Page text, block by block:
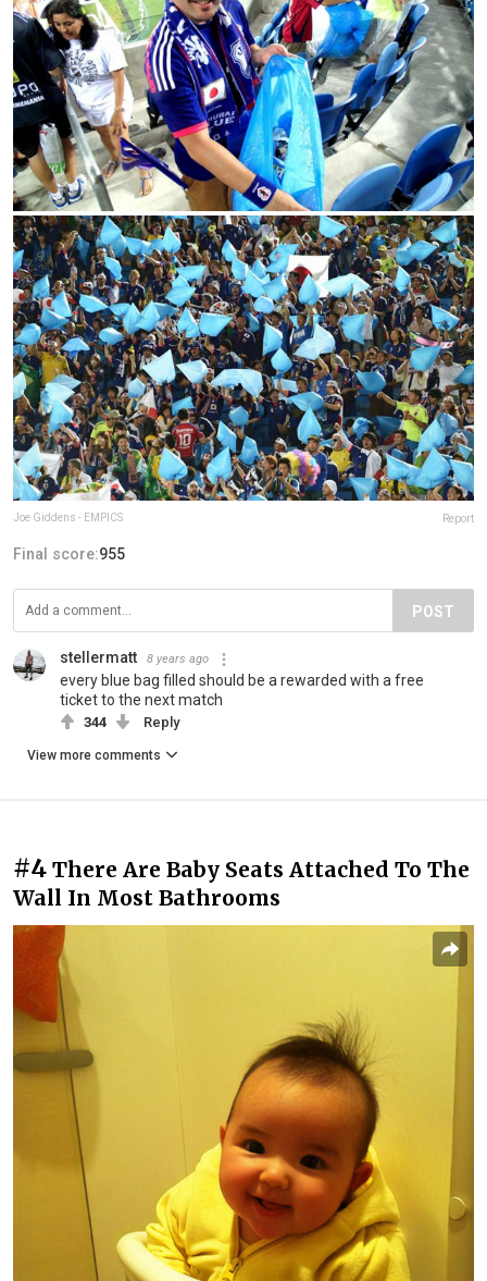
Joe Giddens - EMPICS Report
Final score:955
POST
stellermatt 8 years ago
every blue bag filled should be a rewarded with a free
ticket to the next match
344 Reply
View more comments
#4 There Are Baby Seats Attached To The
Wall In Most Bathrooms